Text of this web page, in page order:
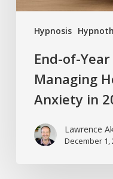
Hypnosis
End-of-
Managing
Anxiety in
Lawrence
December 1,